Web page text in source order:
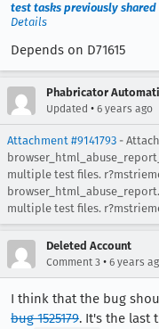
test tasks previously
Details
Depends on D71615
Phabricator
Updated • 6 years ago
Attachment #9141793 -
multiple test files.
multiple test files.
Deleted Account
Comment 3 • 6 years
I think that the bug
bug 1525179. It's the last